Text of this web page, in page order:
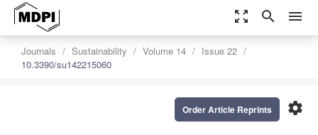
zoom_out_map search menu
Journals Sustainability Volume 14
Issue 22
10.3390/su142215060
settings
Order Article Reprints